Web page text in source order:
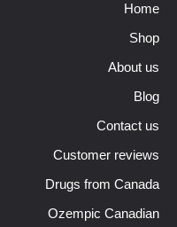
Home
Shop
About us
Blog
Contact us
Customer reviews
Drugs from Canada
Ozempic Canadian